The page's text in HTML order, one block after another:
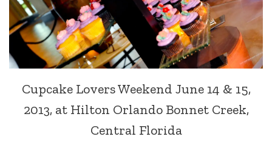
Cupcake Lovers Weekend June 14 & 15,
2013, at Hilton Orlando Bonnet Creek,
Central Florida